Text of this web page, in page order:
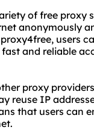
of free proxy
anonymously
users
and reliable
proxy
reuse IP
that users can